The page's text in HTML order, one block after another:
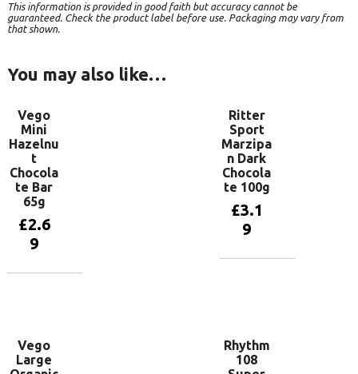
This information is provided in good faith but accuracy cannot be
guaranteed. Check the product label before use. Packaging may vary from
that shown.
You may also like…
Vego
Mini
Hazelnu
t
Chocola
te Bar
65g
£2.6
9
Ritter
Sport
Marzipa
n Dark
Chocola
te 100g
£3.1
9
Vego
Large
Rhythm
108